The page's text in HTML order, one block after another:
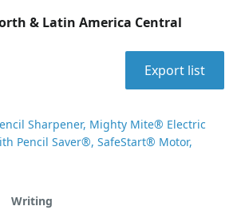
& Latin America Central
Export list
Sharpener, Mighty Mite® Electric
Pencil Saver®, SafeStart® Motor,
Writing